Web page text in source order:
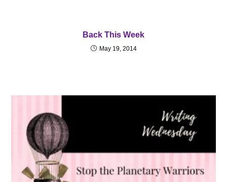
Back This Week
May 19, 2014